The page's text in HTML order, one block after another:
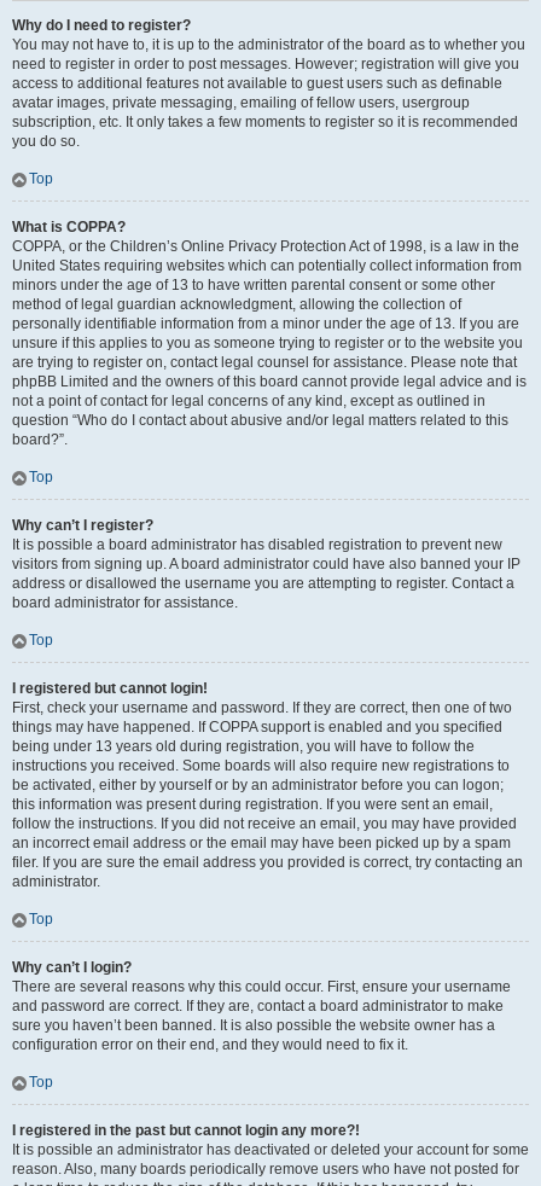
Why do I need to register?
You may not have to, it is up to the administrator of the board as to whether you
need to register in order to post messages. However; registration will give you
access to additional features not available to guest users such as definable
avatar images, private messaging, emailing of fellow users, usergroup
subscription, etc. It only takes a few moments to register so it is recommended
you do so.
Top
What is COPPA?
COPPA, or the Children’s Online Privacy Protection Act of 1998, is a law in the
United States requiring websites which can potentially collect information from
minors under the age of 13 to have written parental consent or some other
method of legal guardian acknowledgment, allowing the collection of
personally identifiable information from a minor under the age of 13. If you are
unsure if this applies to you as someone trying to register or to the website you
are trying to register on, contact legal counsel for assistance. Please note that
phpBB Limited and the owners of this board cannot provide legal advice and is
not a point of contact for legal concerns of any kind, except as outlined in
question “Who do I contact about abusive and/or legal matters related to this
board?”.
Top
Why can’t I register?
It is possible a board administrator has disabled registration to prevent new
visitors from signing up. A board administrator could have also banned your IP
address or disallowed the username you are attempting to register. Contact a
board administrator for assistance.
Top
I registered but cannot login!
First, check your username and password. If they are correct, then one of two
things may have happened. If COPPA support is enabled and you specified
being under 13 years old during registration, you will have to follow the
instructions you received. Some boards will also require new registrations to
be activated, either by yourself or by an administrator before you can logon;
this information was present during registration. If you were sent an email,
follow the instructions. If you did not receive an email, you may have provided
an incorrect email address or the email may have been picked up by a spam
filer. If you are sure the email address you provided is correct, try contacting an
administrator.
Top
Why can’t I login?
There are several reasons why this could occur. First, ensure your username
and password are correct. If they are, contact a board administrator to make
sure you haven’t been banned. It is also possible the website owner has a
configuration error on their end, and they would need to fix it.
Top
I registered in the past but cannot login any more?!
It is possible an administrator has deactivated or deleted your account for some
reason. Also, many boards periodically remove users who have not posted for